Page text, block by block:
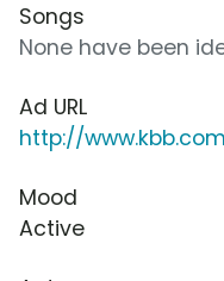
Songs
None have been
Ad URL
http://www.kbb.com
Mood
Active